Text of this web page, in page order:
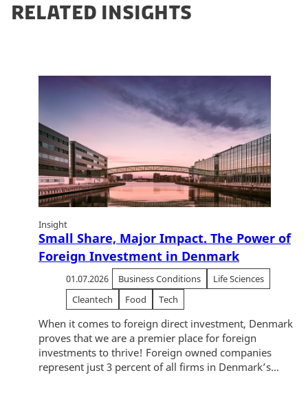
RELATED INSIGHTS
Insight
Small Share, Major Impact. The Power of
Foreign Investment in Denmark
01.07.2026 Business Conditions
Life Sciences
Cleantech
Food Tech
When it comes to foreign direct investment, Denmark
proves that we are a premier place for foreign
investments to thrive! Foreign owned companies
represent just 3 percent of all firms in Denmark’s...